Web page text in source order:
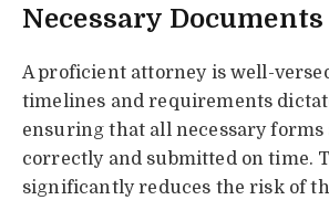
Necessary Documents
A proficient attorney is well-
timelines and requirements
ensuring that all necessary forms
correctly and submitted on time.
significantly reduces the risk of